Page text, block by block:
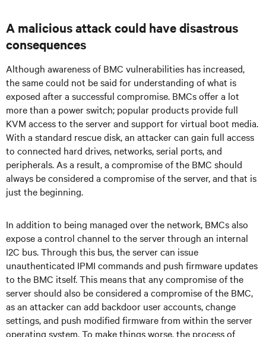
A malicious attack could have disastrous
consequences
Although awareness of BMC vulnerabilities has increased,
the same could not be said for understanding of what is
exposed after a successful compromise. BMCs offer a lot
more than a power switch; popular products provide full
KVM access to the server and support for virtual boot media.
With a standard rescue disk, an attacker can gain full access
to connected hard drives, networks, serial ports, and
peripherals. As a result, a compromise of the BMC should
always be considered a compromise of the server, and that is
just the beginning.
In addition to being managed over the network, BMCs also
expose a control channel to the server through an internal
I2C bus. Through this bus, the server can issue
unauthenticated IPMI commands and push firmware updates
to the BMC itself. This means that any compromise of the
server should also be considered a compromise of the BMC,
as an attacker can add backdoor user accounts, change
settings, and push modified firmware from within the server
operating system. To make things worse, the process of